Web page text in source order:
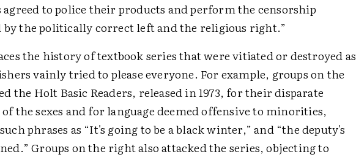
to police their products and perform the censorship
by the politically correct left and the religious right.”
the history of textbook series that were vitiated or destroyed as
vainly tried to please everyone. For example, groups on the
the Holt Basic Readers, released in 1973, for their disparate
the sexes and for language deemed offensive to minorities,
phrases as “It's going to be a black winter,” and “the deputy's
Groups on the right also attacked the series, objecting to